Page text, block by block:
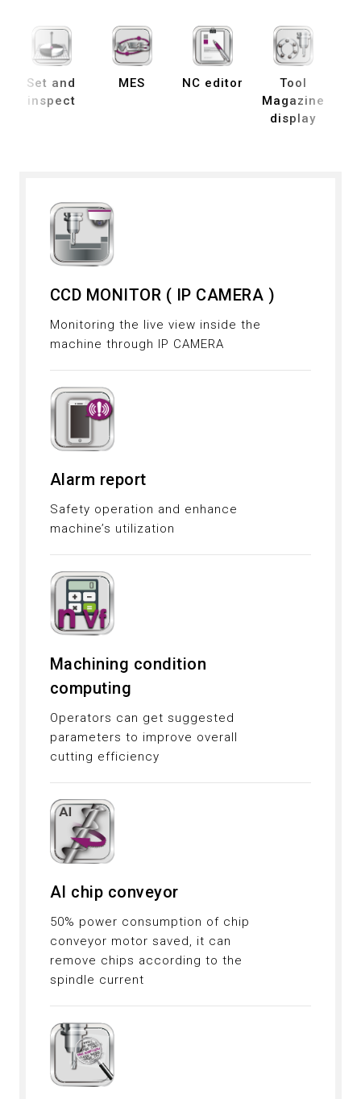
Set and
inspect
MES NC editor
Tool
Magazine
display
CCD MONITOR ( IP CAMERA )
Monitoring the live view inside the
machine through IP CAMERA
Alarm report
Safety operation and enhance
machine’s utilization
Machining condition
computing
Operators can get suggested
parameters to improve overall
cutting efficiency
AI chip conveyor
50% power consumption of chip
conveyor motor saved, it can
remove chips according to the
spindle current